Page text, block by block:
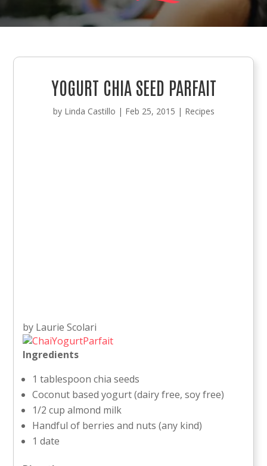
YOGURT CHIA SEED PARFAIT
by Linda Castillo | Feb 25, 2015 | Recipes
by Laurie Scolari
Ingredients
1 tablespoon chia seeds
Coconut based yogurt (dairy free, soy free)
1/2 cup almond milk
Handful of berries and nuts (any kind)
1 date